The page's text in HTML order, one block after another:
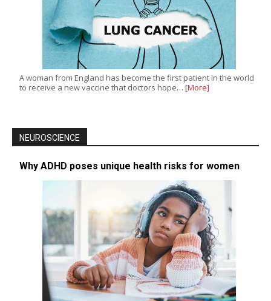
A woman from England has become the first patient in the world
to receive a new vaccine that doctors hope… [More]
NEUROSCIENCE
Why ADHD poses unique health risks for women